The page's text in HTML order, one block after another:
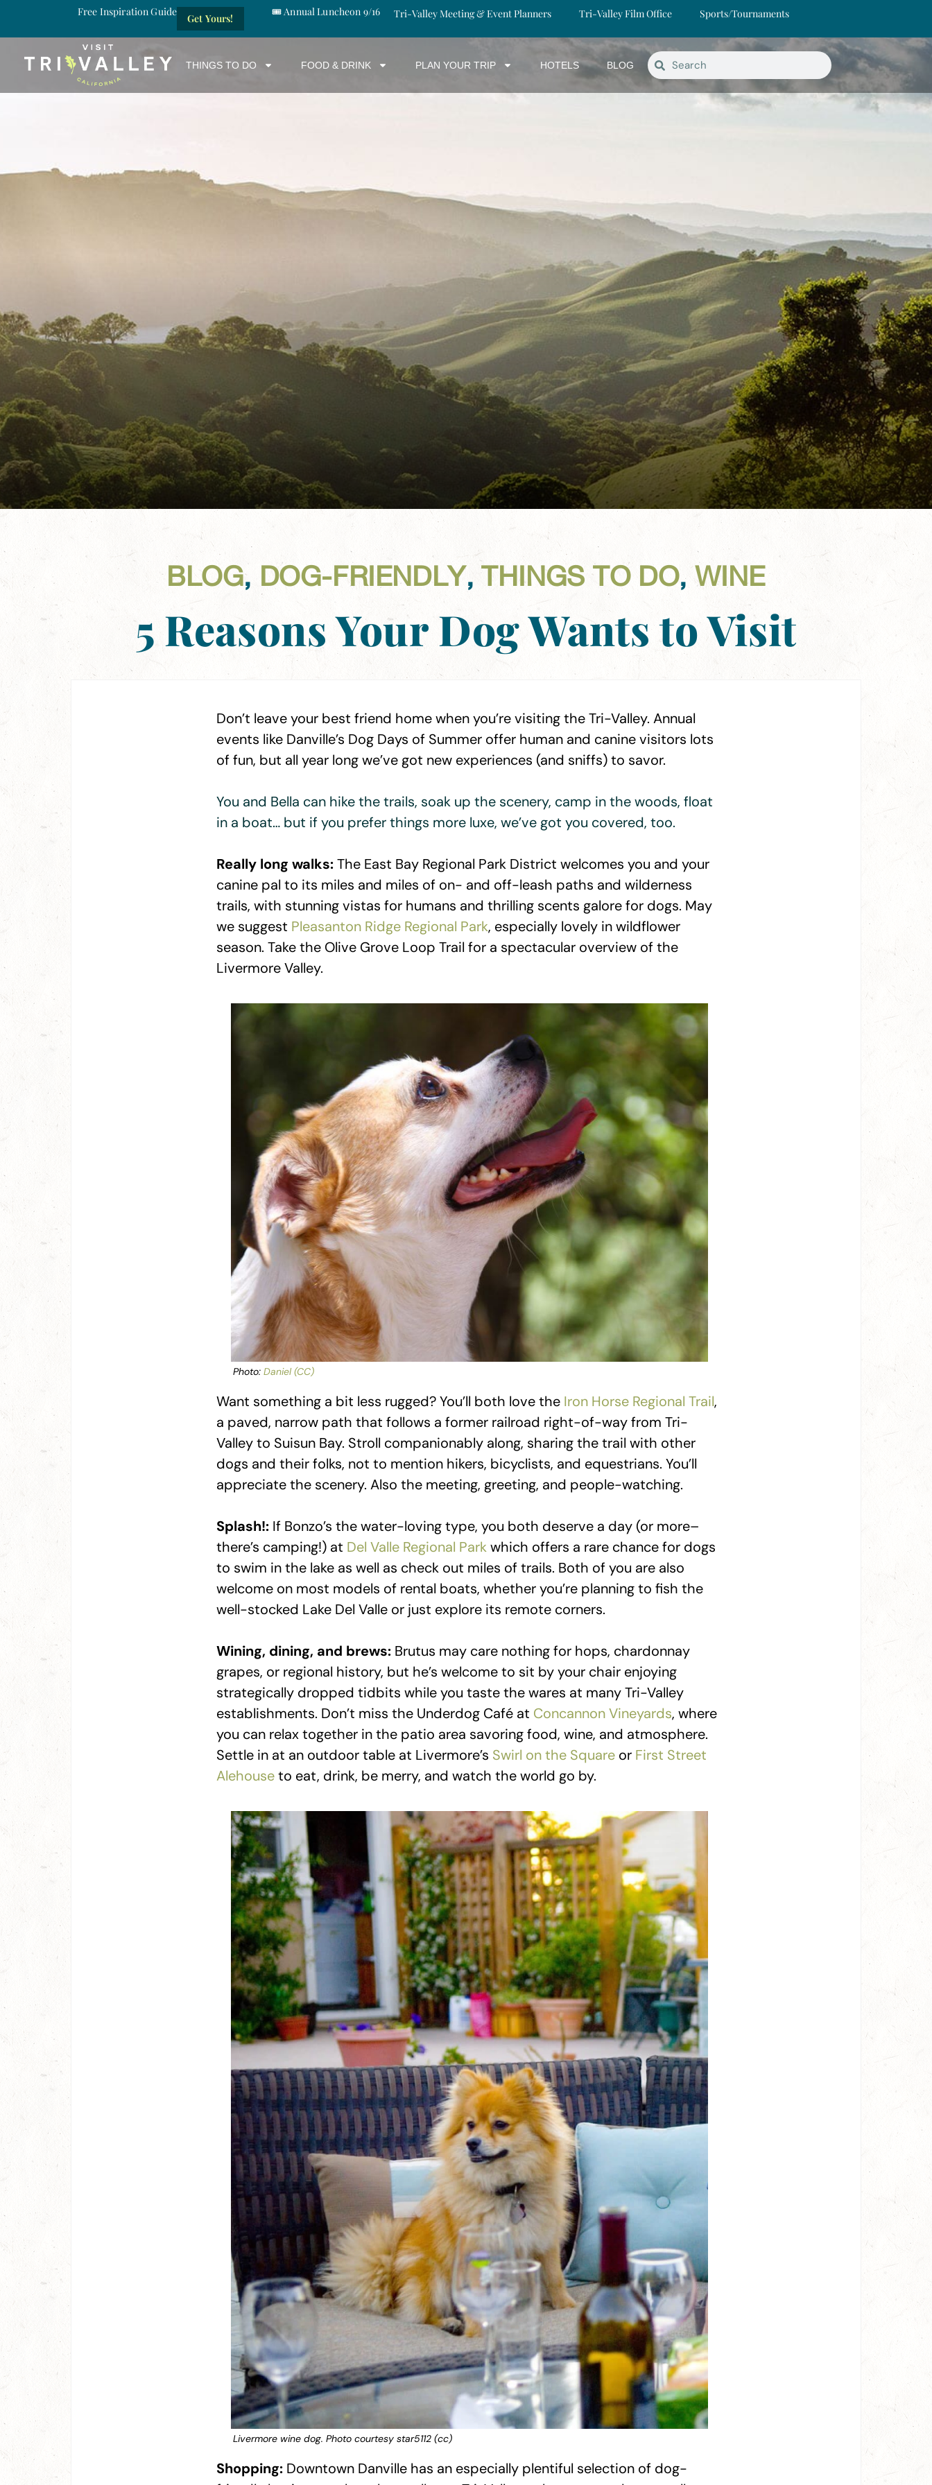
Free Inspiration Guide
Get Yours!
🎟️ Annual Luncheon 9/16 Tri-Valley Meeting & Event Planners Tri-Valley Film Office Sports/Tournaments
THINGS TO DO FOOD & DRINK PLAN YOUR TRIP HOTELS BLOG
BLOG, DOG-FRIENDLY, THINGS TO DO, WINE
5 Reasons Your Dog Wants to Visit
Don’t leave your best friend home when you’re visiting the Tri-Valley. Annual
events like Danville’s Dog Days of Summer offer human and canine visitors lots
of fun, but all year long we’ve got new experiences (and sniffs) to savor.
You and Bella can hike the trails, soak up the scenery, camp in the woods, float
in a boat… but if you prefer things more luxe, we’ve got you covered, too.
Really long walks:The East Bay Regional Park District welcomes you and your
canine pal to its miles and miles of on- and off-leash paths and wilderness
trails, with stunning vistas for humans and thrilling scents galore for dogs. May
we suggest Pleasanton Ridge Regional Park, especially lovely in wildflower
season. Take the Olive Grove Loop Trail for a spectacular overview of the
Livermore Valley.
Photo: Daniel (CC)
Want something a bit less rugged? You’ll both love the Iron Horse Regional Trail,
a paved, narrow path that follows a former railroad right-of-way from Tri-
Valley to Suisun Bay. Stroll companionably along, sharing the trail with other
dogs and their folks, not to mention hikers, bicyclists, and equestrians. You’ll
appreciate the scenery. Also the meeting, greeting, and people-watching.
Splash!: If Bonzo’s the water-loving type, you both deserve a day (or more–
there’s camping!) at Del Valle Regional Parkwhich offers a rare chance for dogs
to swim in the lake as well as check out miles of trails. Both of you are also
welcome on most models of rental boats, whether you’re planning to fish the
well-stocked Lake Del Valle or just explore its remote corners.
Wining, dining, and brews: Brutus may care nothing for hops, chardonnay
grapes, or regional history, but he’s welcome to sit by your chair enjoying
strategically dropped tidbits while you taste the wares at many Tri-Valley
establishments. Don’t miss the Underdog Café at Concannon Vineyards, where
you can relax together in the patio area savoring food, wine, and atmosphere.
Settle in at an outdoor table at Livermore’s Swirl on the Square or First Street
Alehouseto eat, drink, be merry, and watch the world go by.
Livermore wine dog. Photo courtesy star5112 (cc)
Shopping: Downtown Danville has an especially plentiful selection of dog-